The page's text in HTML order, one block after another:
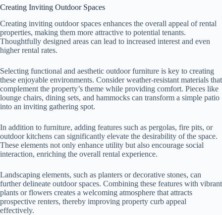
Creating Inviting Outdoor Spaces
Creating inviting outdoor spaces enhances the overall appeal of rental
properties, making them more attractive to potential tenants.
Thoughtfully designed areas can lead to increased interest and even
higher rental rates.
Selecting functional and aesthetic outdoor furniture is key to creating
these enjoyable environments. Consider weather-resistant materials that
complement the property’s theme while providing comfort. Pieces like
lounge chairs, dining sets, and hammocks can transform a simple patio
into an inviting gathering spot.
In addition to furniture, adding features such as pergolas, fire pits, or
outdoor kitchens can significantly elevate the desirability of the space.
These elements not only enhance utility but also encourage social
interaction, enriching the overall rental experience.
Landscaping elements, such as planters or decorative stones, can
further delineate outdoor spaces. Combining these features with vibrant
plants or flowers creates a welcoming atmosphere that attracts
prospective renters, thereby improving property curb appeal
effectively.